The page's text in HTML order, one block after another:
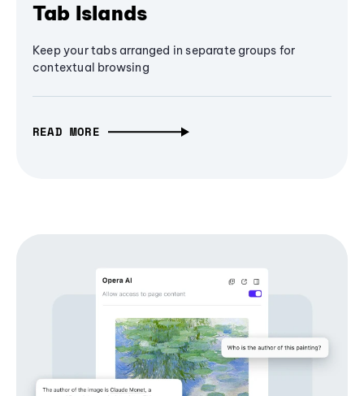
Tab Islands
Keep your tabs arranged in separate groups for
contextual browsing
READ MORE